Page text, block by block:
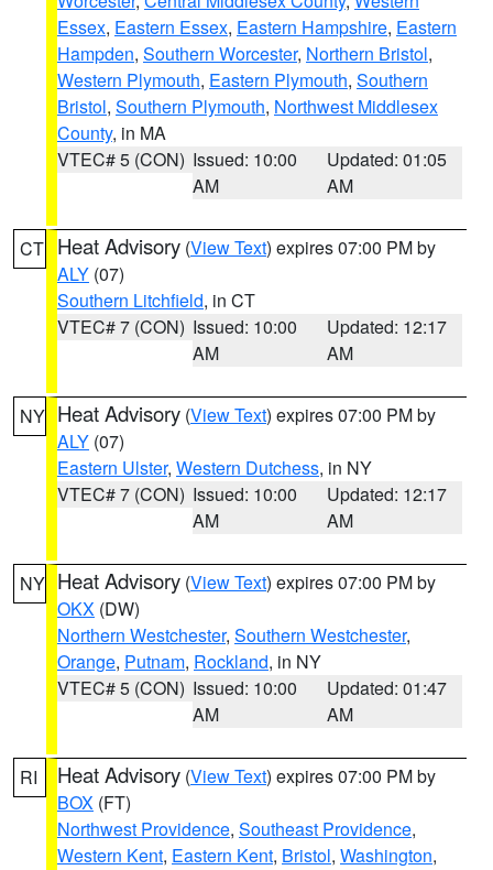
Essex, Eastern Essex, Eastern Hampshire, Eastern
Hampden, Southern Worcester, Northern Bristol,
Western Plymouth, Eastern Plymouth, Southern
Bristol, Southern Plymouth, Northwest Middlesex
County, in MA
VTEC# 5 (CON) Issued: 10:00
AM
Updated: 01:05
AM
CT Heat Advisory (View Text) expires 07:00 PM by
ALY (07)
Southern Litchfield, in CT
VTEC# 7 (CON) Issued: 10:00
AM
Updated: 12:17
AM
NY Heat Advisory (View Text) expires 07:00 PM by
ALY (07)
Eastern Ulster, Western Dutchess, in NY
VTEC# 7 (CON) Issued: 10:00
AM
Updated: 12:17
AM
NY Heat Advisory (View Text) expires 07:00 PM by
OKX (DW)
Northern Westchester, Southern Westchester,
Orange, Putnam, Rockland, in NY
VTEC# 5 (CON) Issued: 10:00
AM
Updated: 01:47
AM
RI Heat Advisory (View Text) expires 07:00 PM by
BOX (FT)
Northwest Providence, Southeast Providence,
Western Kent, Eastern Kent, Bristol, Washington,